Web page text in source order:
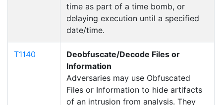
time as part of a time bomb, or
delaying execution until a specified
date/time.
T1140
Deobfuscate/Decode Files or
Information
Adversaries may use Obfuscated
Files or Information to hide artifacts
of an intrusion from analysis. They